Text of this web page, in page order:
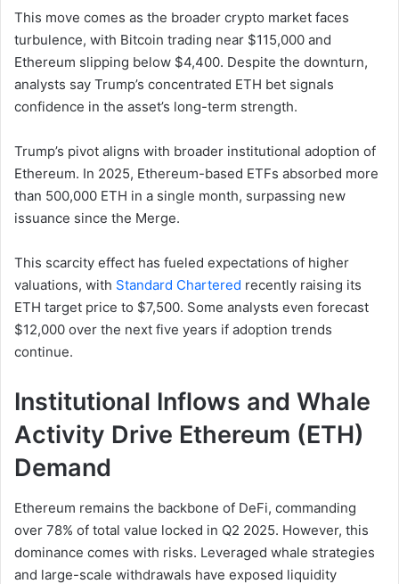
This move comes as the broader crypto market faces
turbulence, with Bitcoin trading near $115,000 and
Ethereum slipping below $4,400. Despite the downturn,
analysts say Trump’s concentrated ETH bet signals
confidence in the asset’s long-term strength.
Trump’s pivot aligns with broader institutional adoption of
Ethereum. In 2025, Ethereum-based ETFs absorbed more
than 500,000 ETH in a single month, surpassing new
issuance since the Merge.
This scarcity effect has fueled expectations of higher
valuations, with Standard Chartered recently raising its
ETH target price to $7,500. Some analysts even forecast
$12,000 over the next five years if adoption trends
continue.
Institutional Inflows and Whale
Activity Drive Ethereum (ETH)
Demand
Ethereum remains the backbone of DeFi, commanding
over 78% of total value locked in Q2 2025. However, this
dominance comes with risks. Leveraged whale strategies
and large-scale withdrawals have exposed liquidity